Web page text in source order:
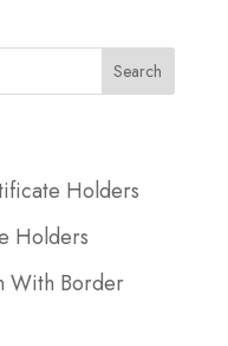
Search
Holders
Holders
With Border